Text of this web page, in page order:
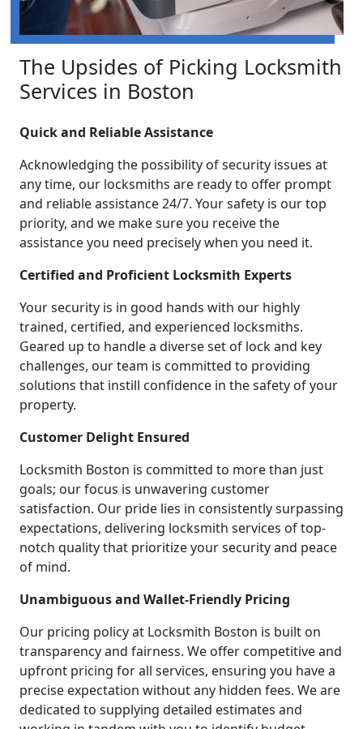
The Upsides of Picking Locksmith
Services in Boston
Quick and Reliable Assistance
Acknowledging the possibility of security issues at
any time, our locksmiths are ready to offer prompt
and reliable assistance 24/7. Your safety is our top
priority, and we make sure you receive the
assistance you need precisely when you need it.
Certified and Proficient Locksmith Experts
Your security is in good hands with our highly
trained, certified, and experienced locksmiths.
Geared up to handle a diverse set of lock and key
challenges, our team is committed to providing
solutions that instill confidence in the safety of your
property.
Customer Delight Ensured
Locksmith Boston is committed to more than just
goals; our focus is unwavering customer
satisfaction. Our pride lies in consistently surpassing
expectations, delivering locksmith services of top-
notch quality that prioritize your security and peace
of mind.
Unambiguous and Wallet-Friendly Pricing
Our pricing policy at Locksmith Boston is built on
transparency and fairness. We offer competitive and
upfront pricing for all services, ensuring you have a
precise expectation without any hidden fees. We are
dedicated to supplying detailed estimates and